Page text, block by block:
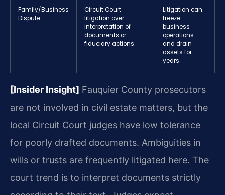
Family/Business
Dispute
Circuit Court
litigation over
interpretation of
documents or
fiduciary actions.
Litigation can
freeze
business
operations
and drain
assets for
years.
[Insider Insight] Fauquier County prosecutors
are not involved in civil estate matters, but the
local Circuit Court judges have low tolerance
for poorly drafted documents. Ambiguities in
wills or trusts are frequently litigated here. The
court trend is to interpret documents strictly